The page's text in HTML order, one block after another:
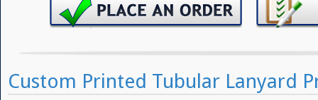
Custom Printed Tubular Lanyard